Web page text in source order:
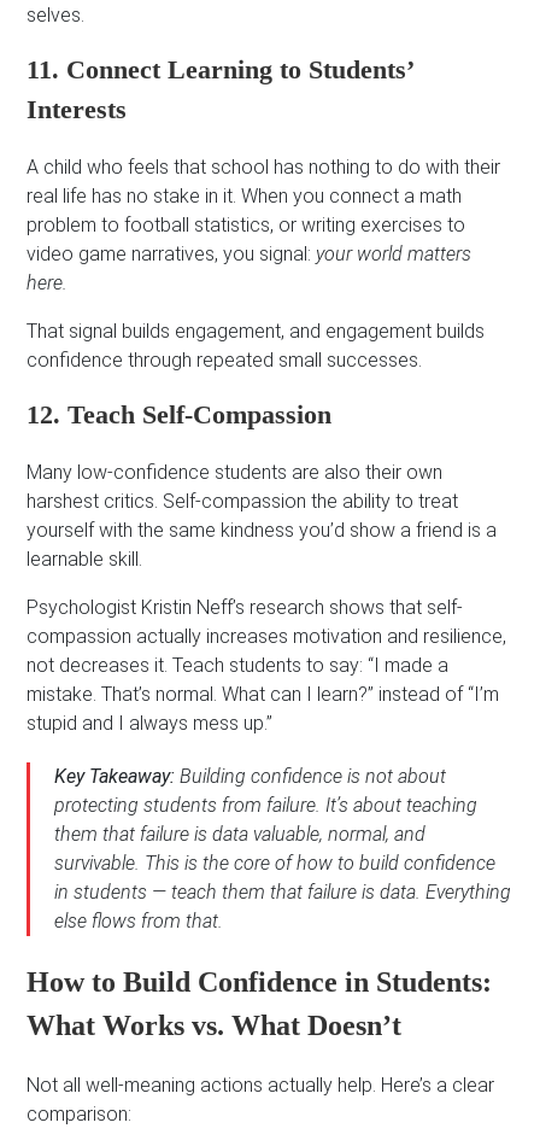
selves.
11. Connect Learning to Students’
Interests
A child who feels that school has nothing to do with their
real life has no stake in it. When you connect a math
problem to football statistics, or writing exercises to
video game narratives, you signal: your world matters
here.
That signal builds engagement, and engagement builds
confidence through repeated small successes.
12. Teach Self-Compassion
Many low-confidence students are also their own
harshest critics. Self-compassion the ability to treat
yourself with the same kindness you’d show a friend is a
learnable skill.
Psychologist Kristin Neff’s research shows that self-
compassion actually increases motivation and resilience,
not decreases it. Teach students to say: “I made a
mistake. That’s normal. What can I learn?” instead of “I’m
stupid and I always mess up.”
Key Takeaway: Building confidence is not about
protecting students from failure. It’s about teaching
them that failure is data valuable, normal, and
survivable. This is the core of how to build confidence
in students — teach them that failure is data. Everything
else flows from that.
How to Build Confidence in Students:
What Works vs. What Doesn’t
Not all well-meaning actions actually help. Here’s a clear
comparison: